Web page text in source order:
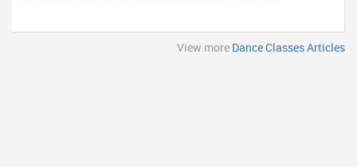
View more Dance Classes Articles